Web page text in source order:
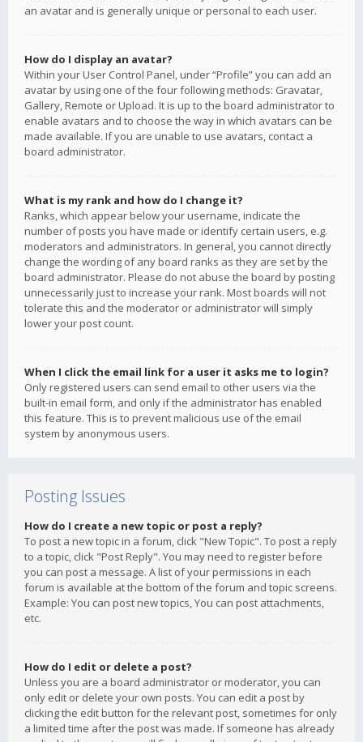
an avatar and is generally unique or personal to each user.
How do I display an avatar?
Within your User Control Panel, under “Profile” you can add an
avatar by using one of the four following methods: Gravatar,
Gallery, Remote or Upload. It is up to the board administrator to
enable avatars and to choose the way in which avatars can be
made available. If you are unable to use avatars, contact a
board administrator.
What is my rank and how do I change it?
Ranks, which appear below your username, indicate the
number of posts you have made or identify certain users, e.g.
moderators and administrators. In general, you cannot directly
change the wording of any board ranks as they are set by the
board administrator. Please do not abuse the board by posting
unnecessarily just to increase your rank. Most boards will not
tolerate this and the moderator or administrator will simply
lower your post count.
When I click the email link for a user it asks me to login?
Only registered users can send email to other users via the
built-in email form, and only if the administrator has enabled
this feature. This is to prevent malicious use of the email
system by anonymous users.
Posting Issues
How do I create a new topic or post a reply?
To post a new topic in a forum, click "New Topic". To post a reply
to a topic, click "Post Reply". You may need to register before
you can post a message. A list of your permissions in each
forum is available at the bottom of the forum and topic screens.
Example: You can post new topics, You can post attachments,
etc.
How do I edit or delete a post?
Unless you are a board administrator or moderator, you can
only edit or delete your own posts. You can edit a post by
clicking the edit button for the relevant post, sometimes for only
a limited time after the post was made. If someone has already